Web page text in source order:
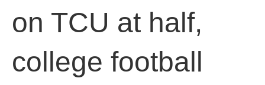
on TCU at half,
college football